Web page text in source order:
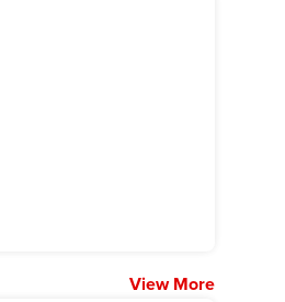
View More